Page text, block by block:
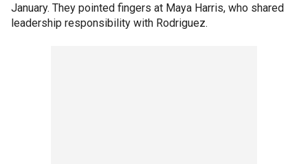
January. They pointed fingers at Maya Harris, who shared
leadership responsibility with Rodriguez.